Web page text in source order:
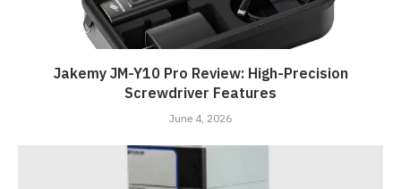
Jakemy JM-Y10 Pro Review: High-Precision
Screwdriver Features
June 4, 2026